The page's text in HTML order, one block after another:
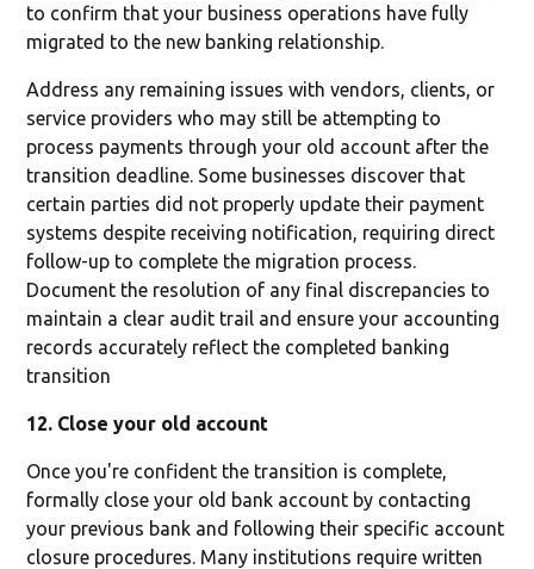
to confirm that your business operations have fully
migrated to the new banking relationship.
Address any remaining issues with vendors, clients, or
service providers who may still be attempting to
process payments through your old account after the
transition deadline. Some businesses discover that
certain parties did not properly update their payment
systems despite receiving notification, requiring direct
follow-up to complete the migration process.
Document the resolution of any final discrepancies to
maintain a clear audit trail and ensure your accounting
records accurately reflect the completed banking
transition
12. Close your old account
Once you're confident the transition is complete,
formally close your old bank account by contacting
your previous bank and following their specific account
closure procedures. Many institutions require written